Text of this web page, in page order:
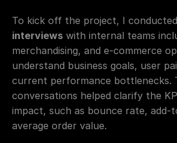
To kick off the project, I conducted
interviews with internal teams
merchandising, and e-commerce
understand business goals, user
current performance bottlenecks.
conversations helped clarify the
impact, such as bounce rate,
average order value.